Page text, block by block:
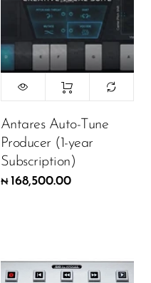
Antares Auto-Tune
Producer (1-year
Subscription)
₦ 168,500.00